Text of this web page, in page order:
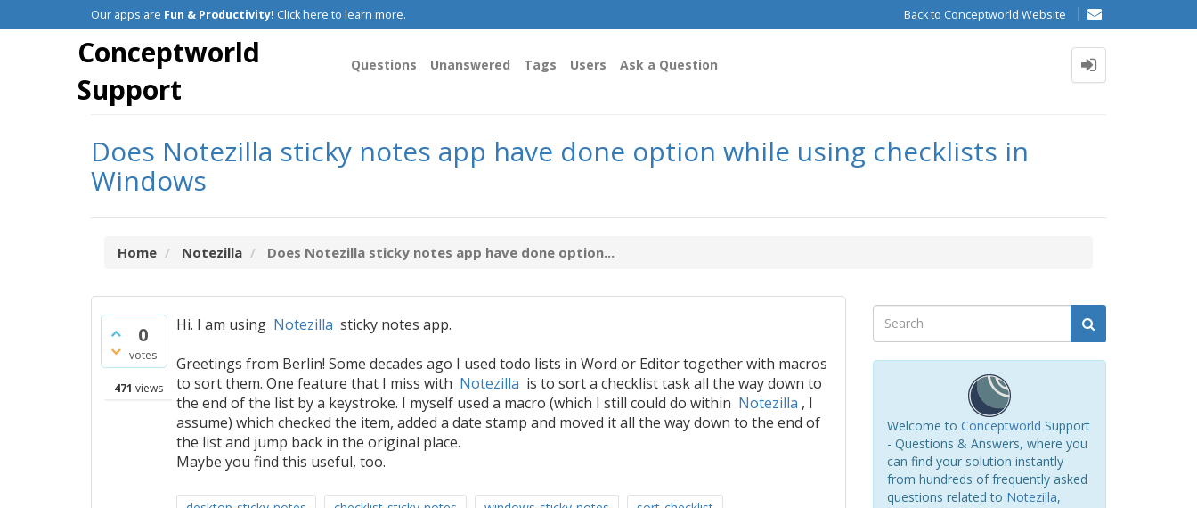
Our apps are Fun & Productivity! Click here to learn more. Back to Conceptworld Website
Conceptworld
Support
Questions Unanswered Tags Users Ask a Question
Does Notezilla sticky notes app have done option while using checklists in
Windows
Home Notezilla Does Notezilla sticky notes app have done option...
0
votes
471 views
Hi. I am using Notezilla sticky notes app.
Greetings from Berlin! Some decades ago I used todo lists in Word or Editor together with macros
to sort them. One feature that I miss with Notezilla is to sort a checklist task all the way down to
the end of the list by a keystroke. I myself used a macro (which I still could do within Notezilla , I
assume) which checked the item, added a date stamp and moved it all the way down to the end of
the list and jump back in the original place.
Maybe you find this useful, too.
Welcome to Conceptworld Support
- Questions & Answers, where you
can find your solution instantly
from hundreds of frequently asked
questions related to Notezilla,